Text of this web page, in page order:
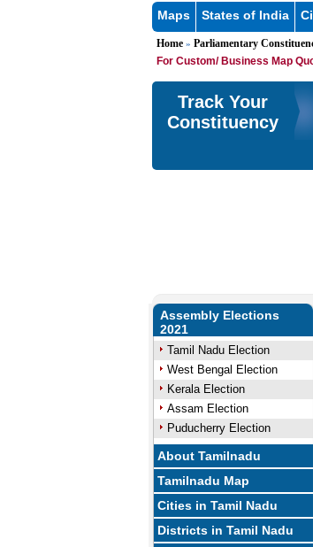
Maps States of India
Home» Parliamentary
For Custom/ Business Map
Track Your
Constituency
Assembly Elections
2021
Tamil Nadu Election
West Bengal Election
Kerala Election
Assam Election
Puducherry Election
About Tamilnadu
Tamilnadu Map
Cities in Tamil Nadu
Districts in Tamil Nadu